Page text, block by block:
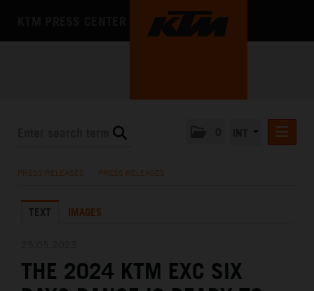
KTM X-BOW
MEDIA
PRESS RELEASES PRESS RELEASES
TEXT IMAGES
THE 2024 KTM EXC SIX